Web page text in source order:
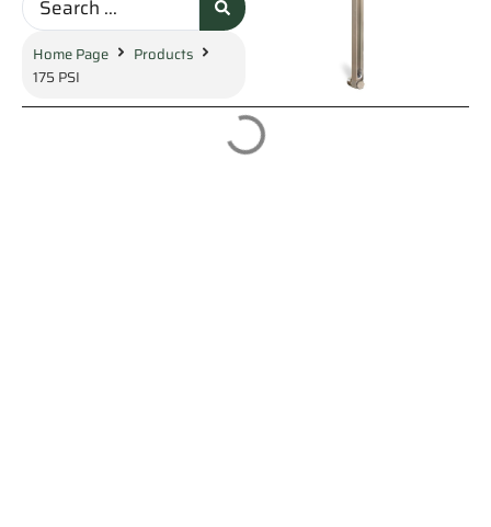
Home Page
Products
175 PSI